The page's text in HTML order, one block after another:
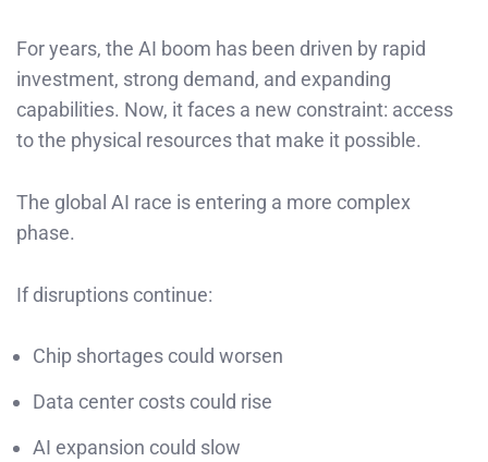
For years, the AI boom has been driven by rapid
investment, strong demand, and expanding
capabilities. Now, it faces a new constraint: access
to the physical resources that make it possible.
The global AI race is entering a more complex
phase.
If disruptions continue:
Chip shortages could worsen
Data center costs could rise
AI expansion could slow